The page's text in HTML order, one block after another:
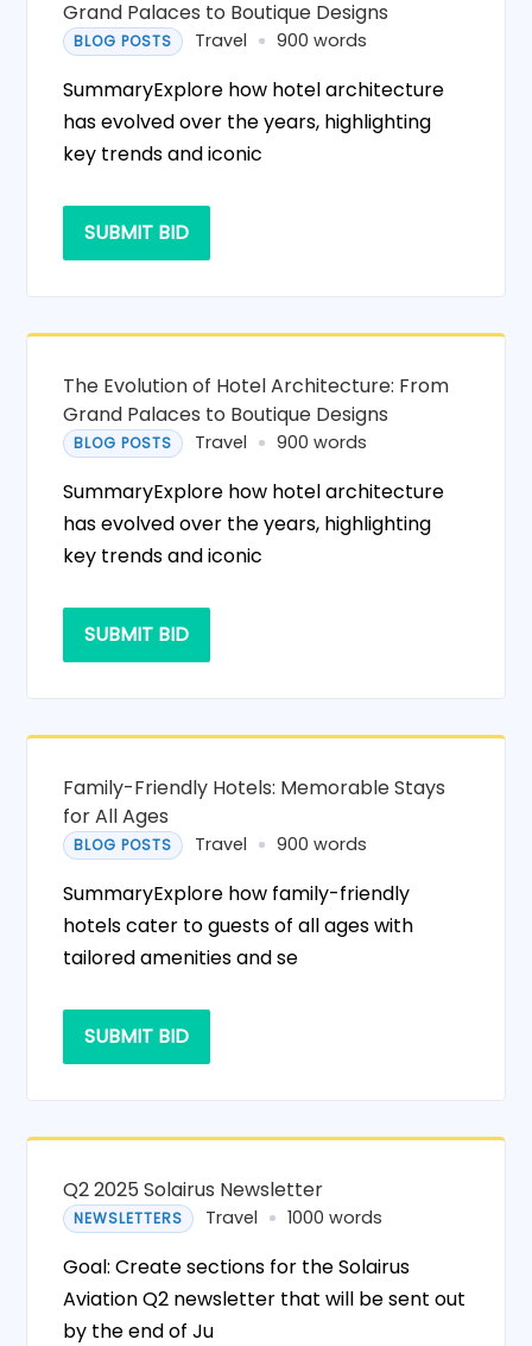
Grand Palaces to Boutique Designs
BLOG POSTS Travel 900 words
SummaryExplore how hotel architecture
has evolved over the years, highlighting
key trends and iconic
SUBMIT BID
The Evolution of Hotel Architecture: From
Grand Palaces to Boutique Designs
BLOG POSTS Travel 900 words
SummaryExplore how hotel architecture
has evolved over the years, highlighting
key trends and iconic
SUBMIT BID
Family-Friendly Hotels: Memorable Stays
for All Ages
BLOG POSTS Travel 900 words
SummaryExplore how family-friendly
hotels cater to guests of all ages with
tailored amenities and se
SUBMIT BID
Q2 2025 Solairus Newsletter
NEWSLETTERS Travel 1000 words
Goal: Create sections for the Solairus
Aviation Q2 newsletter that will be sent out
by the end of Ju